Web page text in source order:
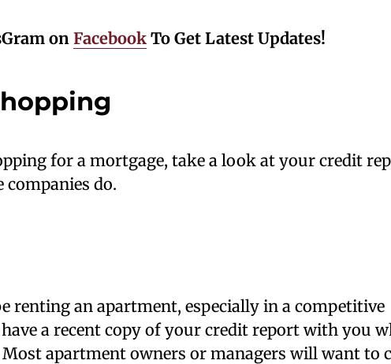
on Facebook To Get Latest Updates!
for a mortgage, take a look at your credit
do.
renting an apartment, especially in a competitive
a recent copy of your credit report with you
apartment owners or managers will want to